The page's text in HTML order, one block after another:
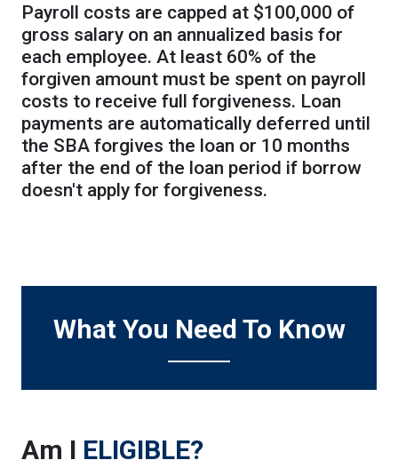
Payroll costs are capped at $100,000 of
gross salary on an annualized basis for
each employee. At least 60% of the
forgiven amount must be spent on payroll
costs to receive full forgiveness. Loan
payments are automatically deferred until
the SBA forgives the loan or 10 months
after the end of the loan period if borrow
doesn't apply for forgiveness.
What You Need To Know
Am I ELIGIBLE?